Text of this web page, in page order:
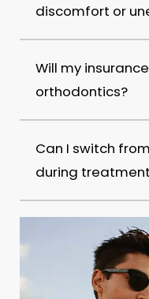
discomfort or
Will my
orthodontics?
Can I switch
during